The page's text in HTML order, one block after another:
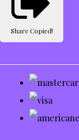
Share Copied!